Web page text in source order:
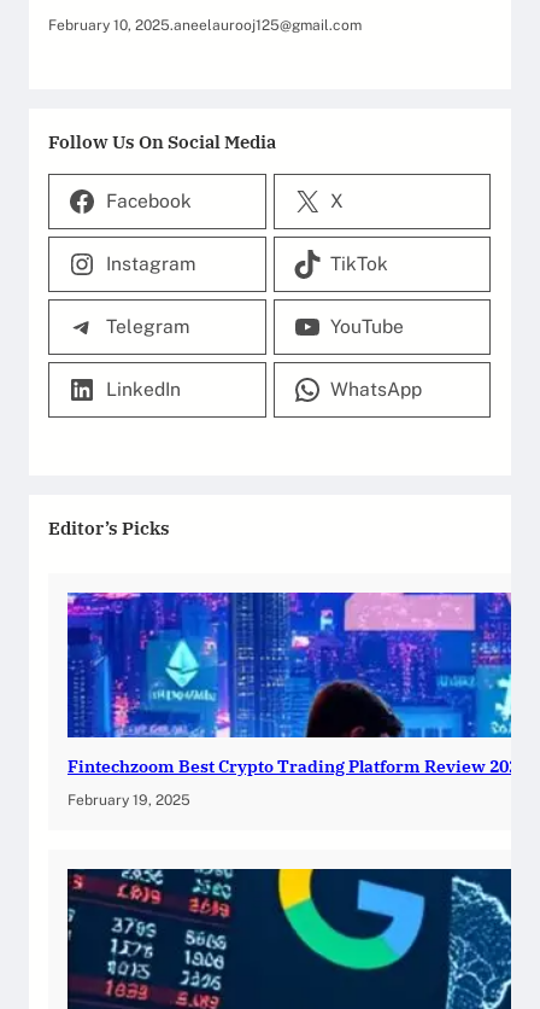
February 10, 2025.aneelaurooj125@gmail.com
Follow Us On Social Media
Facebook X
Instagram TikTok
Telegram YouTube
LinkedIn WhatsApp
Editor’s Picks
Fintechzoom Best Crypto Trading Platform Review 2025
February 19, 2025